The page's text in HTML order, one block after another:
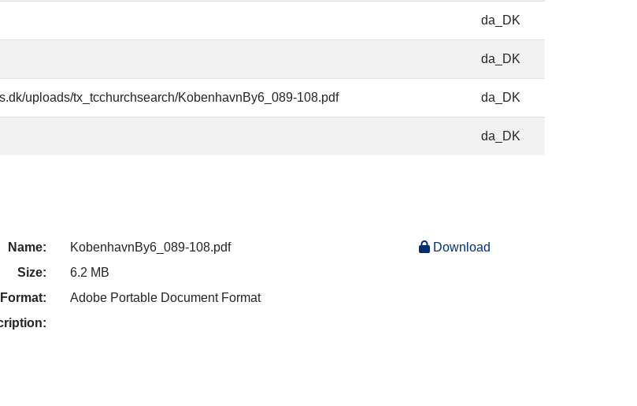
da_DK
da_DK
uploads/tx_tcchurchsearch/KobenhavnBy6_089-108.pdf da_DK
da_DK
Name:
KobenhavnBy6_089-108.pdf
Size:
6.2 MB
Format:
Adobe Portable Document Format
Download